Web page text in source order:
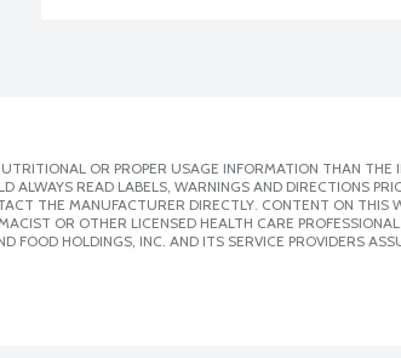
OR PROPER USAGE INFORMATION THAN THE
ALWAYS READ LABELS, WARNINGS AND DIRECTIONS
THE MANUFACTURER DIRECTLY. CONTENT ON THIS
OR OTHER LICENSED HEALTH CARE
FOOD HOLDINGS, INC. AND ITS SERVICE PROVIDERS